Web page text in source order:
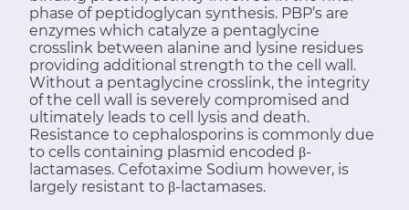
phase of peptidoglycan synthesis. PBP’s are
enzymes which catalyze a pentaglycine
crosslink between alanine and lysine residues
providing additional strength to the cell wall.
Without a pentaglycine crosslink, the integrity
of the cell wall is severely compromised and
ultimately leads to cell lysis and death.
Resistance to cephalosporins is commonly due
to cells containing plasmid encoded β-
lactamases. Cefotaxime Sodium however, is
largely resistant to β-lactamases.